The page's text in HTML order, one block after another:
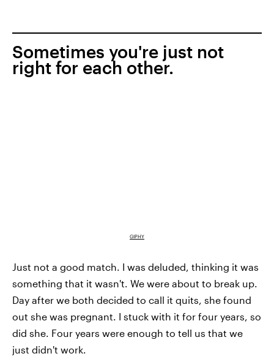
Sometimes you're just not
right for each other.
GIPHY
Just not a good match. I was deluded, thinking it was
something that it wasn't. We were about to break up.
Day after we both decided to call it quits, she found
out she was pregnant. I stuck with it for four years, so
did she. Four years were enough to tell us that we
just didn't work.